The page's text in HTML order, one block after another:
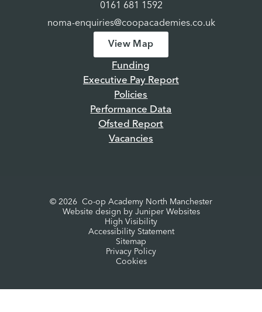
0161 681 1592
noma-enquiries@coopacademies.co.uk
View Map
Funding
Executive Pay Report
Policies
Performance Data
Ofsted Report
Vacancies
© 2026 Co-op Academy North Manchester
Website design by Juniper Websites
High Visibility
Accessibility Statement
Sitemap
Privacy Policy
Cookies